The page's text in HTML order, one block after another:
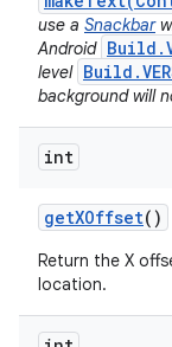
use a Snackbar
Android
level
background will
int
getXOffset()
Return the X
location.